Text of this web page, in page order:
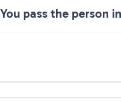
pass the